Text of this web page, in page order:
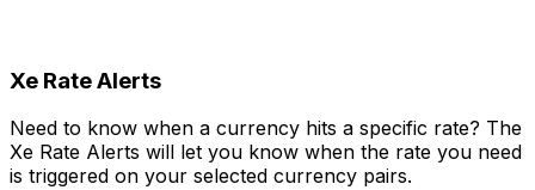
Xe Rate Alerts
Need to know when a currency hits a specific rate? The
Xe Rate Alerts will let you know when the rate you need
is triggered on your selected currency pairs.